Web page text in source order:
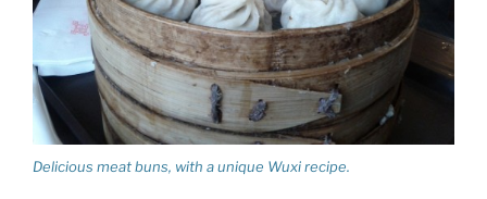
Delicious meat buns, with a unique Wuxi recipe.